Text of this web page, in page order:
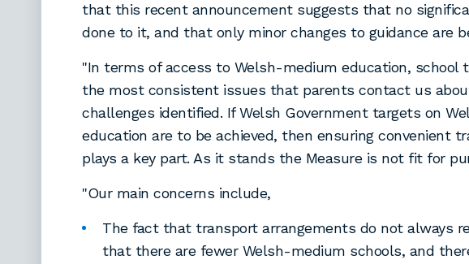
that this recent announcement suggests that no
done to it, and that only minor changes to guidance are
"In terms of access to Welsh-medium education, school
the most consistent issues that parents contact us
challenges identified. If Welsh Government targets on
education are to be achieved, then ensuring convenient
plays a key part. As it stands the Measure is not fit for
"Our main concerns include,
The fact that transport arrangements do not always
that there are fewer Welsh-medium schools, and